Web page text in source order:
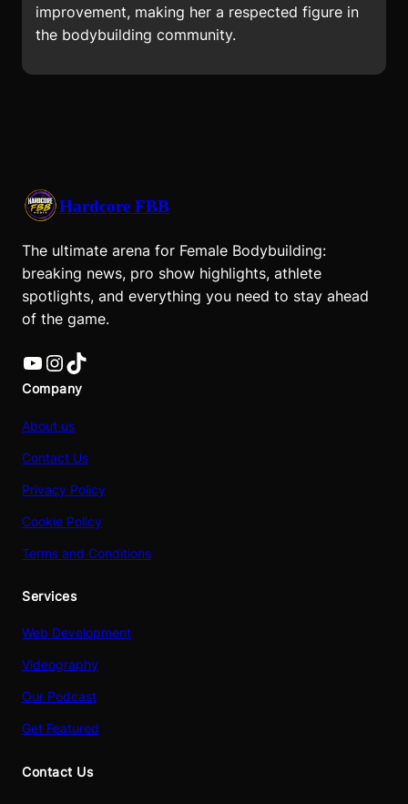
improvement, making her a respected figure in
the bodybuilding community.
Hardcore FBB
The ultimate arena for Female Bodybuilding:
breaking news, pro show highlights, athlete
spotlights, and everything you need to stay ahead
of the game.
YouTube InstagramTikTok
Company
About us
Contact Us
Privacy Policy
Cookie Policy
Terms and Conditions
Services
Web Development
Videography
Our Podcast
Get Featured
Contact Us